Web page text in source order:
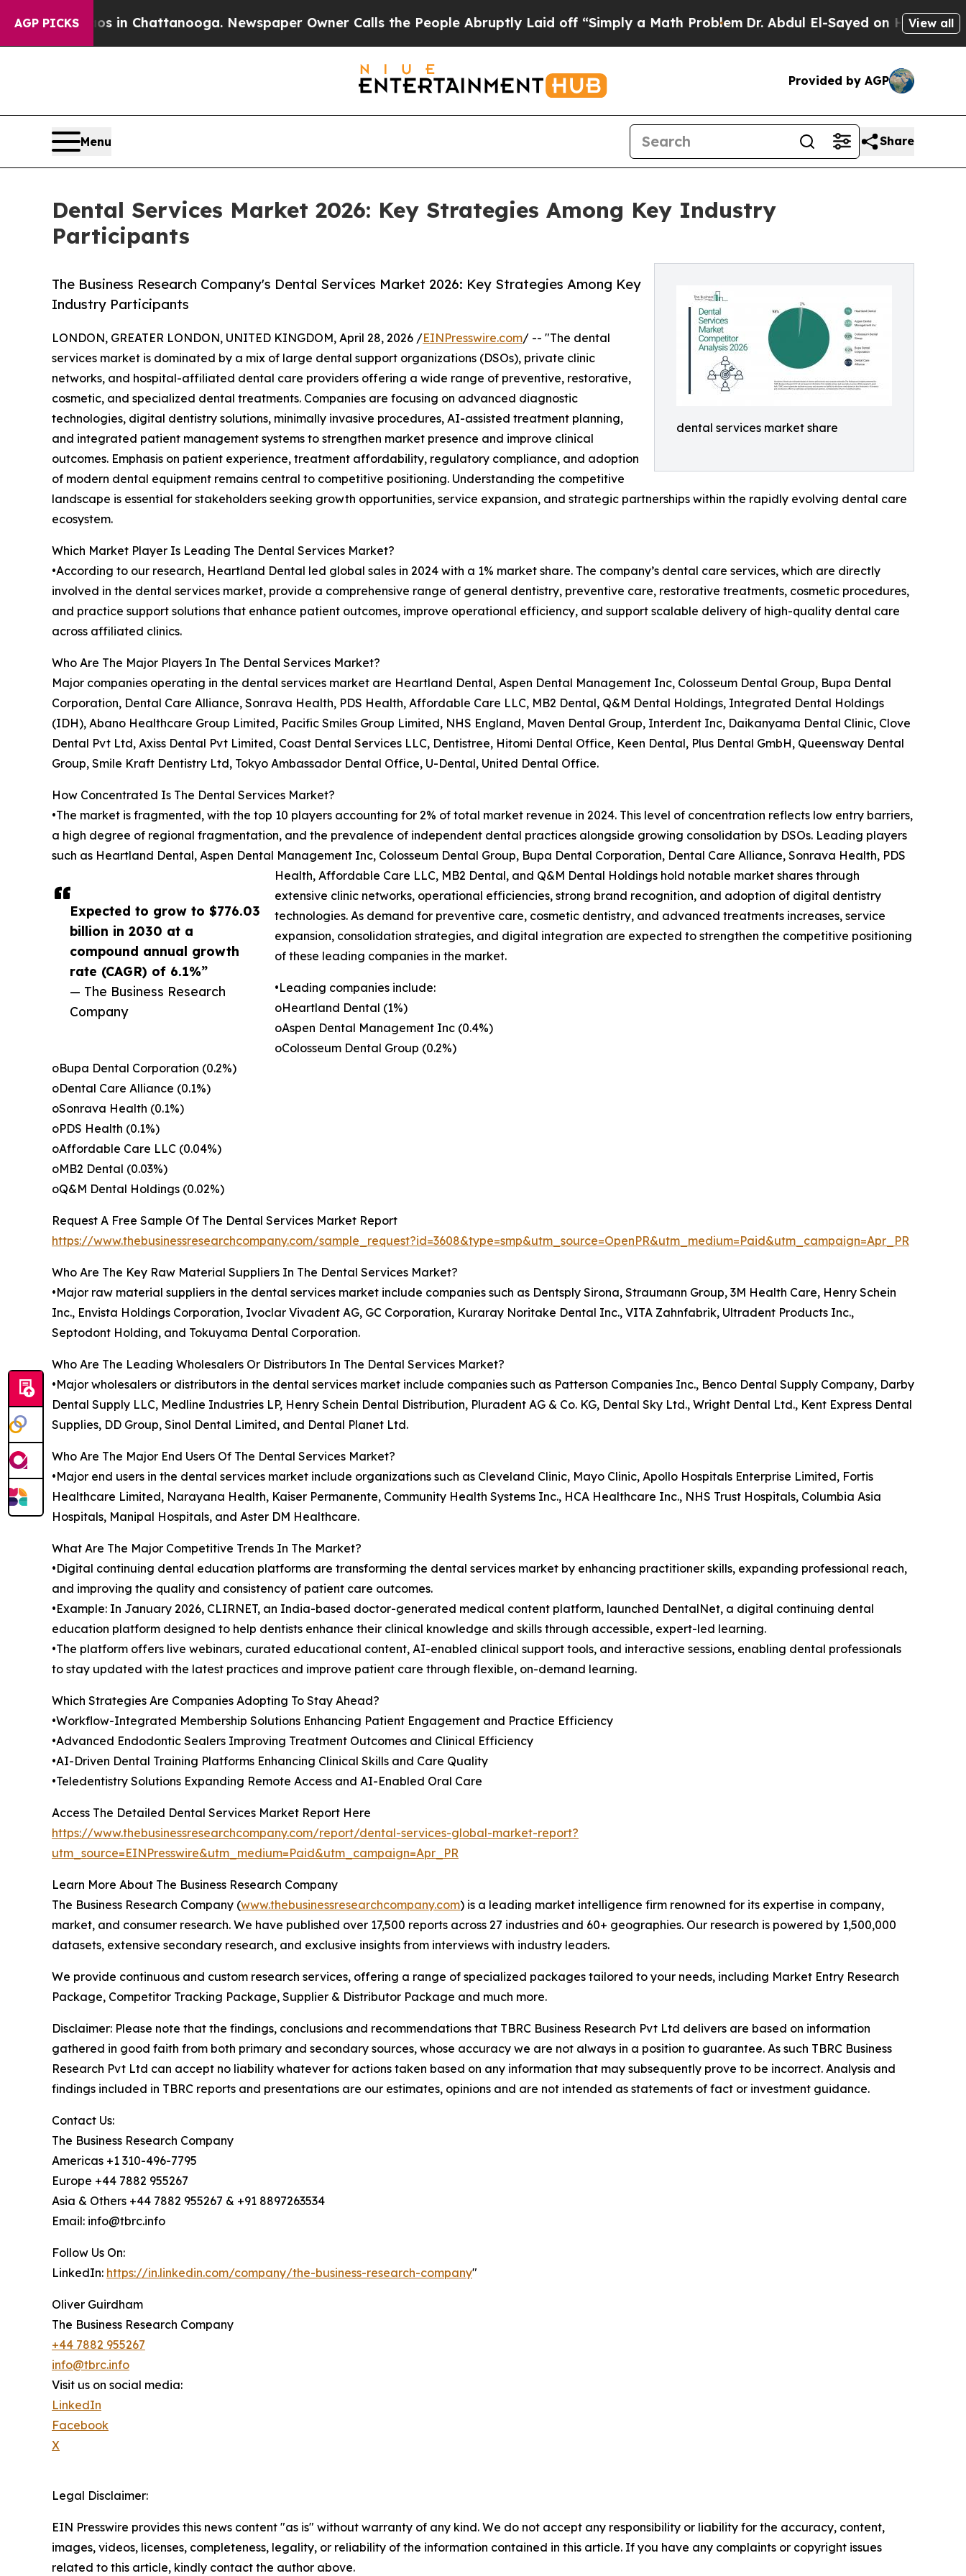
AGP PICKS
in Chattanooga. Newspaper Owner Calls the People Abruptly Laid off “Simply a Math Problem Dr. Abdul El-Sayed on Historic MichiganView all
Provided by AGP
Menu Share
Dental Services Market 2026: Key Strategies Among Key Industry
Participants
dental services market share
The Business Research Company's Dental Services Market 2026: Key Strategies Among Key
Industry Participants
Expected to grow to $776.03
billion in 2030 at a
compound annual growth
rate (CAGR) of 6.1%”
— The Business Research
Company
LONDON, GREATER LONDON, UNITED KINGDOM, April 28, 2026 /EINPresswire.com/ -- "The dental
services market is dominated by a mix of large dental support organizations (DSOs), private clinic
networks, and hospital-affiliated dental care providers offering a wide range of preventive, restorative,
cosmetic, and specialized dental treatments. Companies are focusing on advanced diagnostic
technologies, digital dentistry solutions, minimally invasive procedures, AI-assisted treatment planning,
and integrated patient management systems to strengthen market presence and improve clinical
outcomes. Emphasis on patient experience, treatment affordability, regulatory compliance, and adoption
of modern dental equipment remains central to competitive positioning. Understanding the competitive
landscape is essential for stakeholders seeking growth opportunities, service expansion, and strategic partnerships within the rapidly evolving dental care
ecosystem.
Which Market Player Is Leading The Dental Services Market?
•According to our research, Heartland Dental led global sales in 2024 with a 1% market share. The company’s dental care services, which are directly
involved in the dental services market, provide a comprehensive range of general dentistry, preventive care, restorative treatments, cosmetic procedures,
and practice support solutions that enhance patient outcomes, improve operational efficiency, and support scalable delivery of high-quality dental care
across affiliated clinics.
Who Are The Major Players In The Dental Services Market?
Major companies operating in the dental services market are Heartland Dental, Aspen Dental Management Inc, Colosseum Dental Group, Bupa Dental
Corporation, Dental Care Alliance, Sonrava Health, PDS Health, Affordable Care LLC, MB2 Dental, Q&M Dental Holdings, Integrated Dental Holdings
(IDH), Abano Healthcare Group Limited, Pacific Smiles Group Limited, NHS England, Maven Dental Group, Interdent Inc, Daikanyama Dental Clinic, Clove
Dental Pvt Ltd, Axiss Dental Pvt Limited, Coast Dental Services LLC, Dentistree, Hitomi Dental Office, Keen Dental, Plus Dental GmbH, Queensway Dental
Group, Smile Kraft Dentistry Ltd, Tokyo Ambassador Dental Office, U-Dental, United Dental Office.
How Concentrated Is The Dental Services Market?
•The market is fragmented, with the top 10 players accounting for 2% of total market revenue in 2024. This level of concentration reflects low entry barriers,
a high degree of regional fragmentation, and the prevalence of independent dental practices alongside growing consolidation by DSOs. Leading players
such as Heartland Dental, Aspen Dental Management Inc, Colosseum Dental Group, Bupa Dental Corporation, Dental Care Alliance, Sonrava Health, PDS
Health, Affordable Care LLC, MB2 Dental, and Q&M Dental Holdings hold notable market shares through
extensive clinic networks, operational efficiencies, strong brand recognition, and adoption of digital dentistry
technologies. As demand for preventive care, cosmetic dentistry, and advanced treatments increases, service
expansion, consolidation strategies, and digital integration are expected to strengthen the competitive positioning
of these leading companies in the market.
•Leading companies include:
oHeartland Dental (1%)
oAspen Dental Management Inc (0.4%)
oColosseum Dental Group (0.2%)
oBupa Dental Corporation (0.2%)
oDental Care Alliance (0.1%)
oSonrava Health (0.1%)
oPDS Health (0.1%)
oAffordable Care LLC (0.04%)
oMB2 Dental (0.03%)
oQ&M Dental Holdings (0.02%)
Request A Free Sample Of The Dental Services Market Report
https://www.thebusinessresearchcompany.com/sample_request?id=3608&type=smp&utm_source=OpenPR&utm_medium=Paid&utm_campaign=Apr_PR
Who Are The Key Raw Material Suppliers In The Dental Services Market?
•Major raw material suppliers in the dental services market include companies such as Dentsply Sirona, Straumann Group, 3M Health Care, Henry Schein
Inc., Envista Holdings Corporation, Ivoclar Vivadent AG, GC Corporation, Kuraray Noritake Dental Inc., VITA Zahnfabrik, Ultradent Products Inc.,
Septodont Holding, and Tokuyama Dental Corporation.
Who Are The Leading Wholesalers Or Distributors In The Dental Services Market?
•Major wholesalers or distributors in the dental services market include companies such as Patterson Companies Inc., Benco Dental Supply Company, Darby
Dental Supply LLC, Medline Industries LP, Henry Schein Dental Distribution, Pluradent AG & Co. KG, Dental Sky Ltd., Wright Dental Ltd., Kent Express Dental
Supplies, DD Group, Sinol Dental Limited, and Dental Planet Ltd.
Who Are The Major End Users Of The Dental Services Market?
•Major end users in the dental services market include organizations such as Cleveland Clinic, Mayo Clinic, Apollo Hospitals Enterprise Limited, Fortis
Healthcare Limited, Narayana Health, Kaiser Permanente, Community Health Systems Inc., HCA Healthcare Inc., NHS Trust Hospitals, Columbia Asia
Hospitals, Manipal Hospitals, and Aster DM Healthcare.
What Are The Major Competitive Trends In The Market?
•Digital continuing dental education platforms are transforming the dental services market by enhancing practitioner skills, expanding professional reach,
and improving the quality and consistency of patient care outcomes.
•Example: In January 2026, CLIRNET, an India-based doctor-generated medical content platform, launched DentalNet, a digital continuing dental
education platform designed to help dentists enhance their clinical knowledge and skills through accessible, expert-led learning.
•The platform offers live webinars, curated educational content, AI-enabled clinical support tools, and interactive sessions, enabling dental professionals
to stay updated with the latest practices and improve patient care through flexible, on-demand learning.
Which Strategies Are Companies Adopting To Stay Ahead?
•Workflow-Integrated Membership Solutions Enhancing Patient Engagement and Practice Efficiency
•Advanced Endodontic Sealers Improving Treatment Outcomes and Clinical Efficiency
•AI-Driven Dental Training Platforms Enhancing Clinical Skills and Care Quality
•Teledentistry Solutions Expanding Remote Access and AI-Enabled Oral Care
Access The Detailed Dental Services Market Report Here
https://www.thebusinessresearchcompany.com/report/dental-services-global-market-report?
utm_source=EINPresswire&utm_medium=Paid&utm_campaign=Apr_PR
Learn More About The Business Research Company
The Business Research Company (www.thebusinessresearchcompany.com) is a leading market intelligence firm renowned for its expertise in company,
market, and consumer research. We have published over 17,500 reports across 27 industries and 60+ geographies. Our research is powered by 1,500,000
datasets, extensive secondary research, and exclusive insights from interviews with industry leaders.
We provide continuous and custom research services, offering a range of specialized packages tailored to your needs, including Market Entry Research
Package, Competitor Tracking Package, Supplier & Distributor Package and much more.
Disclaimer: Please note that the findings, conclusions and recommendations that TBRC Business Research Pvt Ltd delivers are based on information
gathered in good faith from both primary and secondary sources, whose accuracy we are not always in a position to guarantee. As such TBRC Business
Research Pvt Ltd can accept no liability whatever for actions taken based on any information that may subsequently prove to be incorrect. Analysis and
findings included in TBRC reports and presentations are our estimates, opinions and are not intended as statements of fact or investment guidance.
Contact Us:
The Business Research Company
Americas +1 310-496-7795
Europe +44 7882 955267
Asia & Others +44 7882 955267 & +91 8897263534
Email: info@tbrc.info
Follow Us On:
LinkedIn: https://in.linkedin.com/company/the-business-research-company"
Oliver Guirdham
The Business Research Company
+44 7882 955267
info@tbrc.info
Visit us on social media:
LinkedIn
Facebook
X
Legal Disclaimer:
EIN Presswire provides this news content "as is" without warranty of any kind. We do not accept any responsibility or liability for the accuracy, content,
images, videos, licenses, completeness, legality, or reliability of the information contained in this article. If you have any complaints or copyright issues
related to this article, kindly contact the author above.